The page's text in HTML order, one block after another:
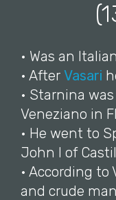
• Was an
• After Vasari
• Starnina
Veneziano in
• He went to
John I of
• According to
and crude